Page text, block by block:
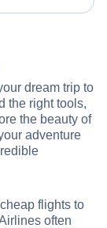
dream trip to
the right tools,
the beauty of
adventure
flights to
often